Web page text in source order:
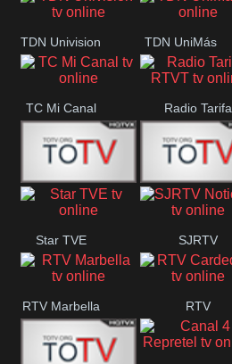
Tele Aruba Antequera
TDN Univision
TDN UniMás
TC Mi Canal Radio Tarifa
RTVT
T5 Satelital Sur 14
Star TVE SJRTV
Noticias
RTV Marbella RTV
Cardedeu